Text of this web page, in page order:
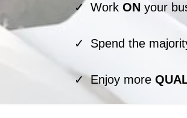
Work ON your
Spend the
Enjoy more